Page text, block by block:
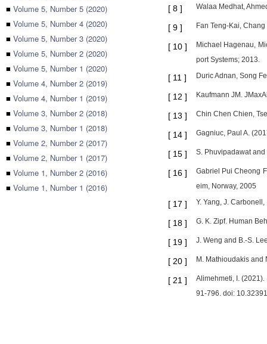
■ Volume 5, Number 5 (2020)
■ Volume 5, Number 4 (2020)
■ Volume 5, Number 3 (2020)
■ Volume 5, Number 2 (2020)
■ Volume 5, Number 1 (2020)
■ Volume 4, Number 2 (2019)
■ Volume 4, Number 1 (2019)
■ Volume 3, Number 2 (2018)
■ Volume 3, Number 1 (2018)
■ Volume 2, Number 2 (2017)
■ Volume 2, Number 1 (2017)
■ Volume 1, Number 2 (2016)
■ Volume 1, Number 1 (2016)
[ 8 ] Walaa Medhat,
[ 9 ] Fan Teng-Kai,
[ 10 ]
Michael Hagenau,
port Systems; 2013.
[ 11 ] Duric Adnan, Song
[ 12 ] Kaufmann JM.
[ 13 ] Chin Chen Chien,
[ 14 ] Gagniuc, Paul A.
[ 15 ] S. Phuvipadawat and
[ 16 ]
Gabriel Pui Cheong
eim, Norway, 2005
[ 17 ] Y. Yang, J.
[ 18 ] G. K. Zipf. Human
[ 19 ] J. Weng and B.-S.
[ 20 ] M. Mathioudakis and
[ 21 ]
Alimehmeti, I.
91-796. doi: